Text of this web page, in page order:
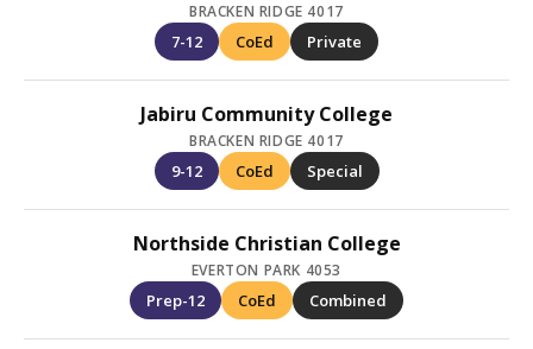
BRACKEN RIDGE 4017
7-12 CoEd Private
Jabiru Community College
BRACKEN RIDGE 4017
9-12 CoEd Special
Northside Christian College
EVERTON PARK 4053
Prep-12 CoEd Combined